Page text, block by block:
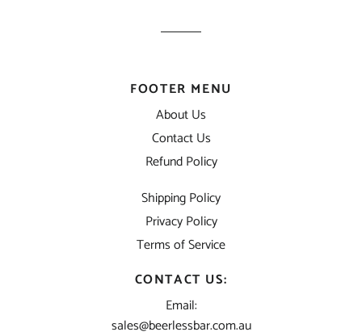
FOOTER MENU
About Us
Contact Us
Refund Policy
Shipping Policy
Privacy Policy
Terms of Service
CONTACT US:
Email:
sales@beerlessbar.com.au